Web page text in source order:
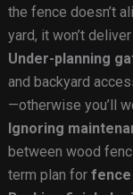
the fence doesn’t
yard, it won’t
Under-planning
and backyard
—otherwise you’ll
Ignoring
between wood
term plan for